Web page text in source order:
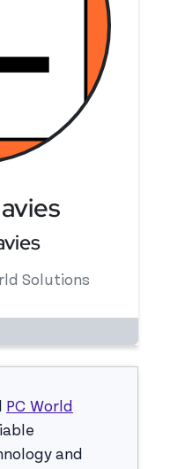
Solutions
PC World
and